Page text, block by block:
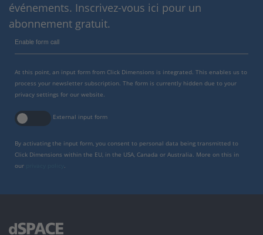
événements. Inscrivez-vous ici pour un
abonnement gratuit.
Enable form call
At this point, an input form from Click Dimensions is integrated. This enables us to
process your newsletter subscription. The form is currently hidden due to your
privacy settings for our website.
External input form
By activating the input form, you consent to personal data being transmitted to
Click Dimensions within the EU, in the USA, Canada or Australia. More on this in
our
.